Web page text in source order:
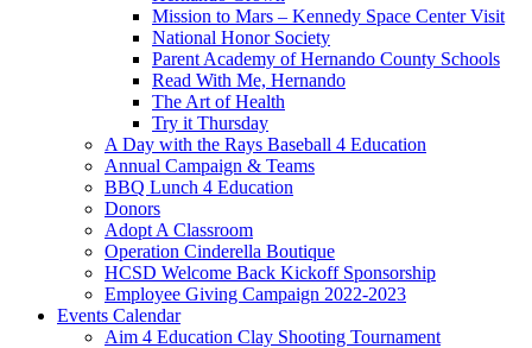
Mission to Mars – Kennedy Space Center Visit
National Honor Society
Parent Academy of Hernando County Schools
Read With Me, Hernando
The Art of Health
Try it Thursday
A Day with the Rays Baseball 4 Education
Annual Campaign & Teams
BBQ Lunch 4 Education
Donors
Adopt A Classroom
Operation Cinderella Boutique
HCSD Welcome Back Kickoff Sponsorship
Employee Giving Campaign 2022-2023
Events Calendar
Aim 4 Education Clay Shooting Tournament